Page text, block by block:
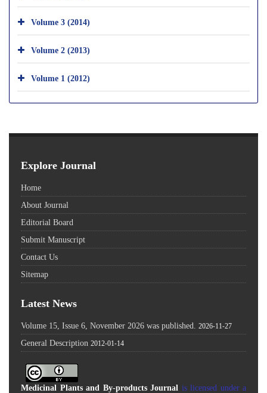
Volume 3 (2014)
Volume 2 (2013)
Volume 1 (2012)
Explore Journal
Home
About Journal
Editorial Board
Submit Manuscript
Contact Us
Sitemap
Latest News
Volume 15, Issue 6, November 2026 was published. 2026-11-27
General Description 2012-01-14
Medicinal Plants and By-products Journal is licensed under a